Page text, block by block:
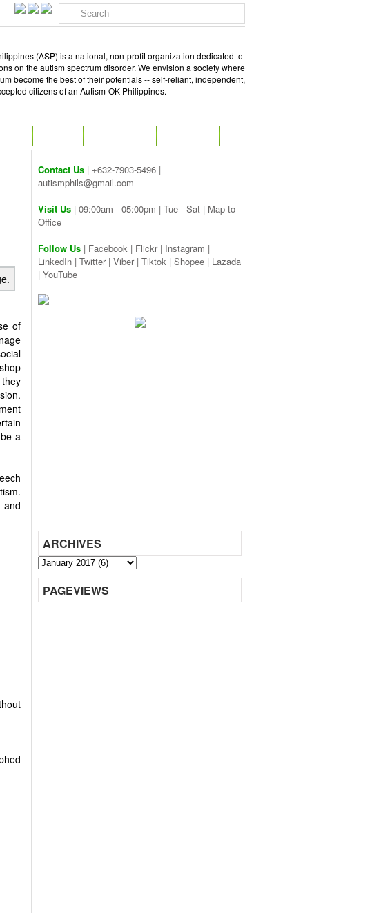
(ASP) is a national, non-profit organization dedicated to
on the autism spectrum disorder. We envision a society where
become the best of their potentials -- self-reliant, independent,
citizens of an Autism-OK Philippines.
of
a
Contact Us | +632-7903-5496 |
autismphils@gmail.com
Visit Us | 09:00am - 05:00pm | Tue - Sat | Map to
Office
Follow Us | Facebook | Flickr| Instagram |
LinkedIn | Twitter| Viber| Tiktok | Shopee | Lazada
| YouTube
ARCHIVES
PAGEVIEWS